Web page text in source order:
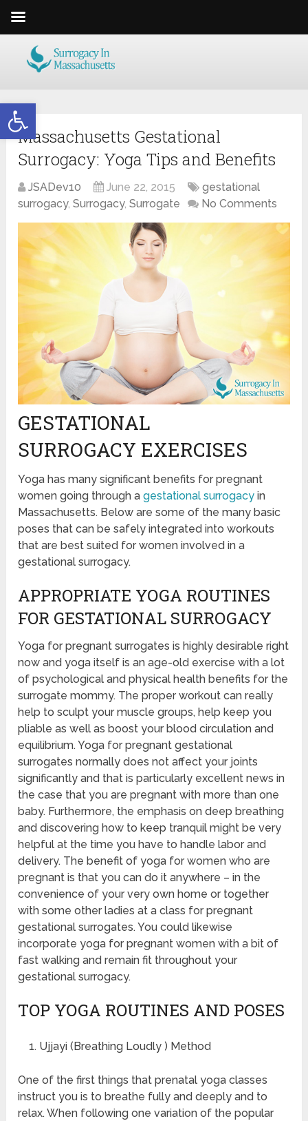
Open toolbar
Massachusetts Gestational
Surrogacy: Yoga Tips and Benefits
JSADev10 June 22, 2015
gestational
surrogacy,Surrogacy,Surrogate No Comments
GESTATIONAL
SURROGACY EXERCISES
Yoga has many significant benefits for pregnant
women going through agestational surrogacy in
Massachusetts. Below are some of the many basic
poses that can be safely integrated into workouts
that are best suited for women involved in a
gestational surrogacy.
APPROPRIATE YOGA ROUTINES
FOR GESTATIONAL SURROGACY
Yoga for pregnant surrogates is highly desirable right
now and yoga itself is an age-old exercise with a lot
of psychological and physical health benefits for the
surrogate mommy. The proper workout can really
help to sculpt your muscle groups, help keep you
pliable as well as boost your blood circulation and
equilibrium. Yoga for pregnant gestational
surrogates normally does not affect your joints
significantly and that is particularly excellent news in
the case that you are pregnant with more than one
baby. Furthermore, the emphasis on deep breathing
and discovering how to keep tranquil might be very
helpful at the time you have to handle labor and
delivery. The benefit of yoga for women who are
pregnant is that you can do it anywhere – in the
convenience of your very own home or together
with some other ladies at a class for pregnant
gestational surrogates. You could likewise
incorporate yoga for pregnant women with a bit of
fast walking and remain fit throughout your
gestational surrogacy.
TOP YOGA ROUTINES AND POSES
Ujjayi (Breathing Loudly ) Method
One of the first things that prenatal yoga classes
instruct you is to breathe fully and deeply and to
relax. When following one variation of the popular